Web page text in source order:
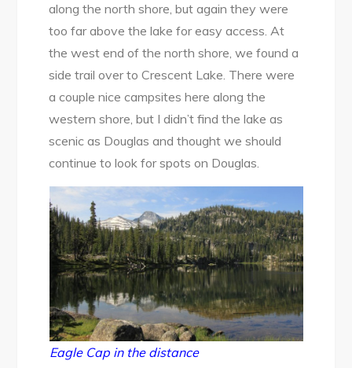
along the north shore, but again they were
too far above the lake for easy access. At
the west end of the north shore, we found a
side trail over to Crescent Lake. There were
a couple nice campsites here along the
western shore, but I didn’t find the lake as
scenic as Douglas and thought we should
continue to look for spots on Douglas.
Eagle Cap in the distance